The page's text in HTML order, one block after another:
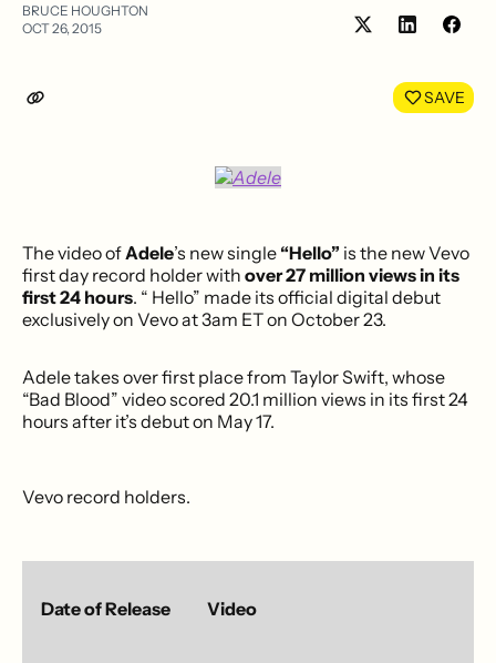
BRUCE HOUGHTON
OCT 26, 2015
Share
LinkedIn
SAVE
The video of Adele’s new single “Hello” is the new Vevo
first day record holder with over 27 million views in its
first 24 hours. “ Hello” made its official digital debut
exclusively on Vevo at3am ETon October 23.
Adele takes over first place from Taylor Swift, whose
“Bad Blood” video scored 20.1 million views in its first 24
hours after it’s debut on May 17.
Vevo record holders.
Date of Release Video